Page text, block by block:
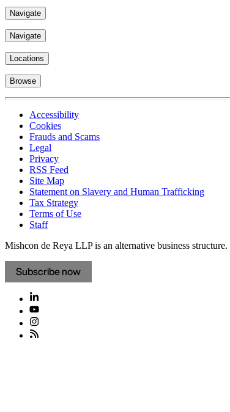
Navigate
Navigate
Locations
Browse
Accessibility
Cookies
Frauds and Scams
Legal
Privacy
RSS Feed
Site Map
Statement on Slavery and Human Trafficking
Tax Strategy
Terms of Use
Staff
Mishcon de Reya LLP is an alternative business
Subscribe now